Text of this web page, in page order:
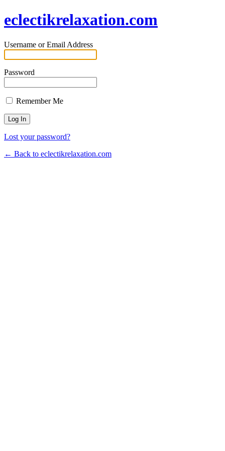
eclectikrelaxation.com
Username or Email Address
Password
Remember Me
Lost your password?
← Back to eclectikrelaxation.com